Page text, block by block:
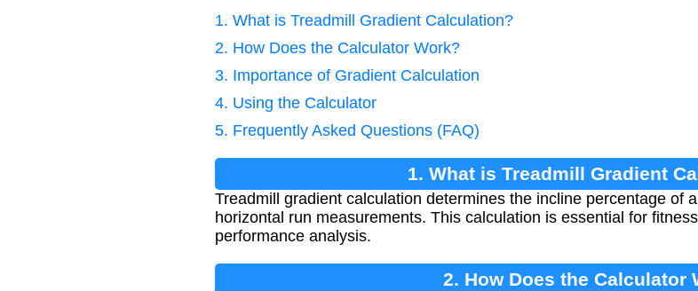
1. What is Treadmill Gradient Calculation?
2. How Does the Calculator Work?
3. Importance of Gradient Calculation
4. Using the Calculator
5. Frequently Asked Questions (FAQ)
1. What is Treadmill Gradient
Treadmill gradient calculation determines the incline percentage of
horizontal run measurements. This calculation is essential for
performance analysis.
2. How Does the Calculator